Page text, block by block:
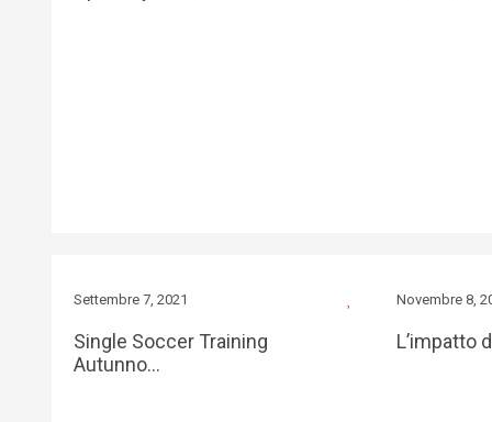
Settembre 7, 2021
Single Soccer Training
Autunno…
Novembre 8,
L’impatto